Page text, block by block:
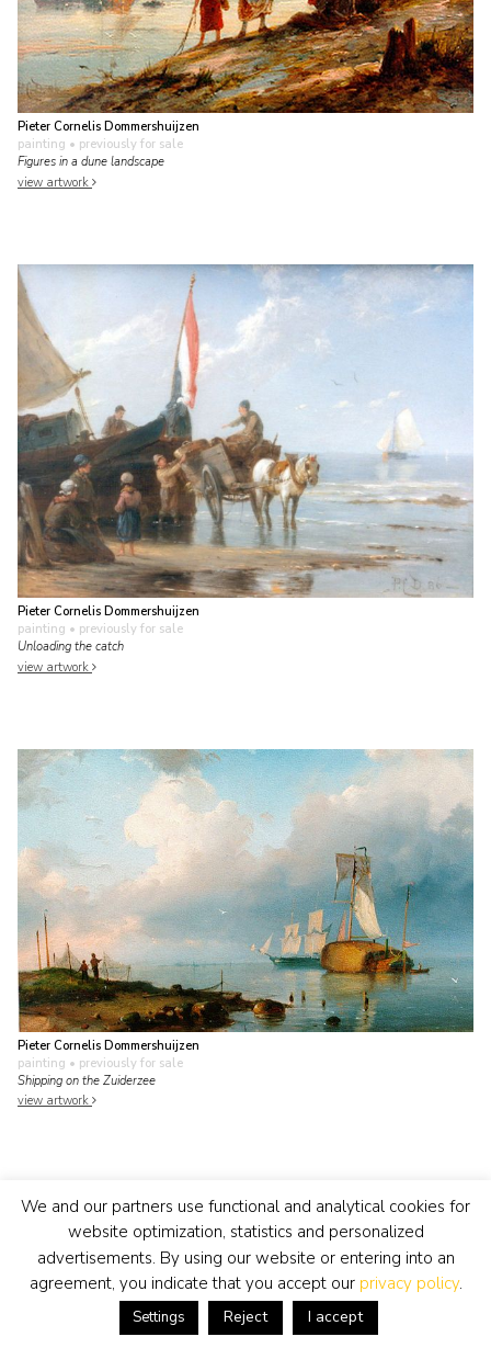
Pieter Cornelis Dommershuijzen
painting • previously for sale
Figures in a dune landscape
view artwork
Pieter Cornelis Dommershuijzen
painting • previously for sale
Unloading the catch
view artwork
Pieter Cornelis Dommershuijzen
painting • previously for sale
Shipping on the Zuiderzee
view artwork
We and our partners use functional and analytical cookies for
website optimization, statistics and personalized
advertisements. By using our website or entering into an
agreement, you indicate that you accept our privacy policy.
Settings Reject I accept